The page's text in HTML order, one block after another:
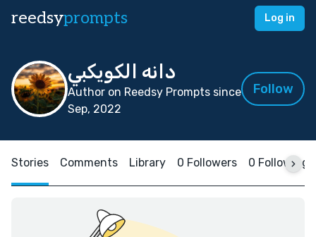
reedsyprompts Log in
دانه الكويكبي
Author on Reedsy Prompts since
Sep, 2022
Follow
Stories Comments Library 0 Followers 0 Following